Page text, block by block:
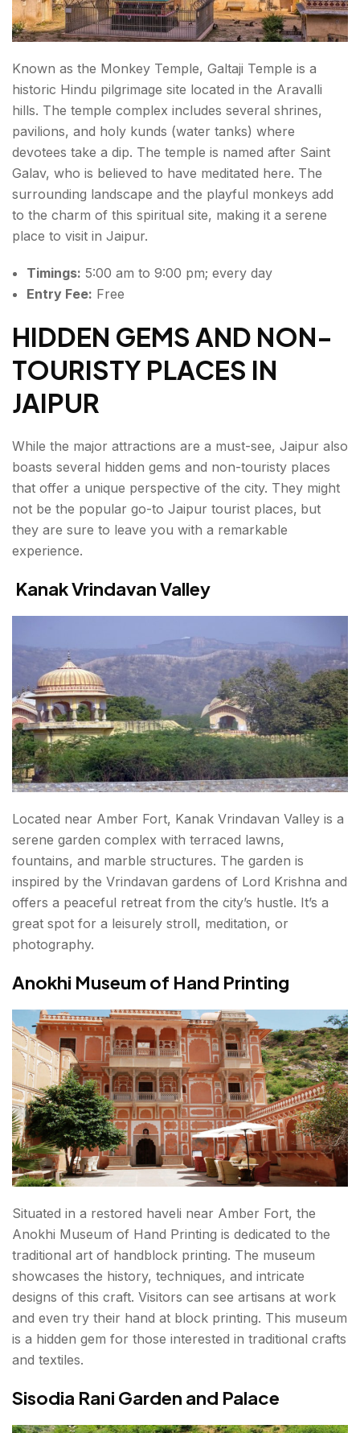
Known as the Monkey Temple, Galtaji Temple is a
historic Hindu pilgrimage site located in the Aravalli
hills. The temple complex includes several shrines,
pavilions, and holy kunds (water tanks) where
devotees take a dip. The temple is named after Saint
Galav, who is believed to have meditated here. The
surrounding landscape and the playful monkeys add
to the charm of this spiritual site, making it a serene
place to visit in Jaipur.
Timings: 5:00 am to 9:00 pm; every day
Entry Fee: Free
HIDDEN GEMS AND NON-
TOURISTY PLACES IN
JAIPUR
While the major attractions are a must-see, Jaipur also
boasts several hidden gems and non-touristy places
that offer a unique perspective of the city. They might
not be the popular go-to Jaipur tourist places, but
they are sure to leave you with a remarkable
experience.
Kanak Vrindavan Valley
Located near Amber Fort, Kanak Vrindavan Valley is a
serene garden complex with terraced lawns,
fountains, and marble structures. The garden is
inspired by the Vrindavan gardens of Lord Krishna and
offers a peaceful retreat from the city’s hustle. It’s a
great spot for a leisurely stroll, meditation, or
photography.
Anokhi Museum of Hand Printing
Situated in a restored haveli near Amber Fort, the
Anokhi Museum of Hand Printing is dedicated to the
traditional art of handblock printing. The museum
showcases the history, techniques, and intricate
designs of this craft. Visitors can see artisans at work
and even try their hand at block printing. This museum
is a hidden gem for those interested in traditional crafts
and textiles.
Sisodia Rani Garden and Palace